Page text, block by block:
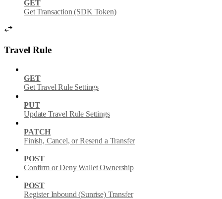
GET
Get Transaction (SDK Token)
Travel Rule
GET
Get Travel Rule Settings
PUT
Update Travel Rule Settings
PATCH
Finish, Cancel, or Resend a Transfer
POST
Confirm or Deny Wallet Ownership
POST
Register Inbound (Sunrise) Transfer